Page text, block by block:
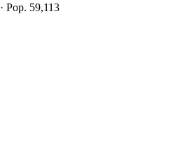
· Pop. 59,113